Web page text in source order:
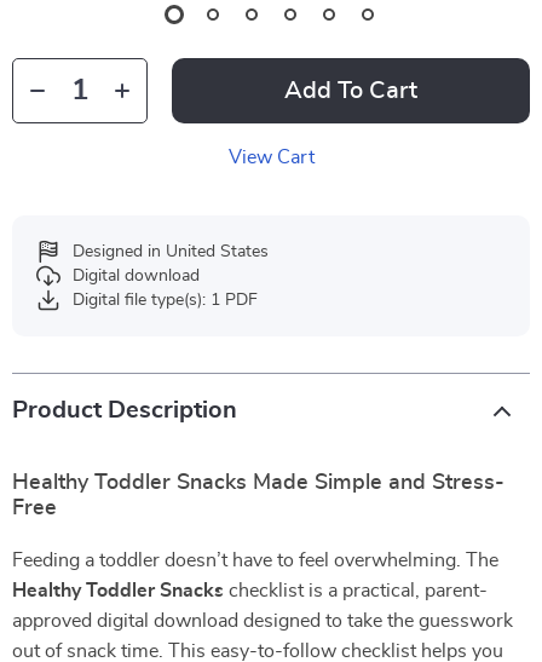
Add To Cart
View Cart
Designed in United States
Digital download
Digital file type(s): 1 PDF
Product Description
Healthy Toddler Snacks Made Simple and Stress-
Free
Feeding a toddler doesn’t have to feel overwhelming. The
Healthy Toddler Snacks checklist is a practical, parent-
approved digital download designed to take the guesswork
out of snack time. This easy-to-follow checklist helps you